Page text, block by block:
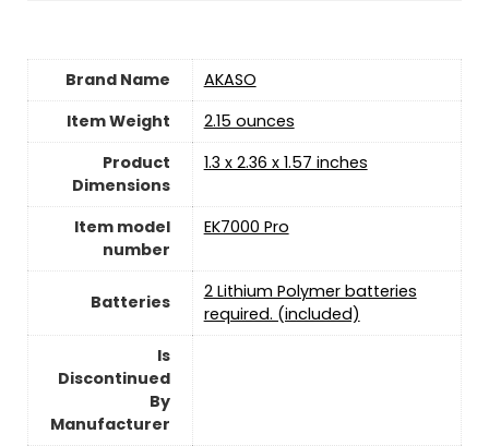
Brand Name
‎AKASO
Item Weight
2.15 ounces
Product
Dimensions
‎1.3 x 2.36 x 1.57 inches
Item model
number
‎EK7000 Pro
Batteries
2 Lithium Polymer batteries
required. (included)
Is
Discontinued
By
Manufacturer